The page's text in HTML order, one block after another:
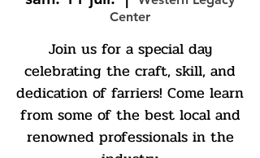
Center
Join us for a special day
celebrating the craft, skill, and
dedication of farriers! Come learn
from some of the best local and
renowned professionals in the